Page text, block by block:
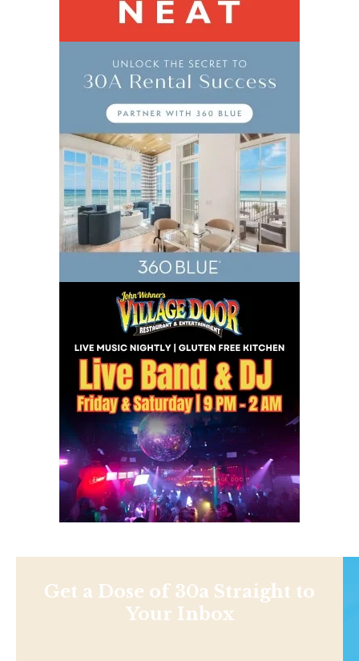
Get a Dose of 30a Straight to
Your Inbox